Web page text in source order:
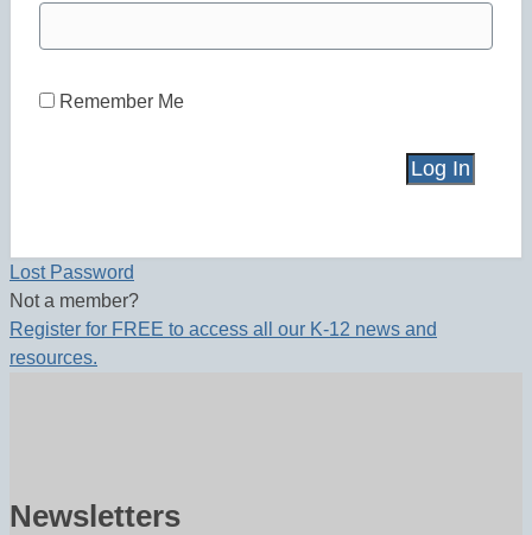
Remember Me
Lost Password
Not a member?
Register for FREE to access all our K-12 news and
resources.
Newsletters